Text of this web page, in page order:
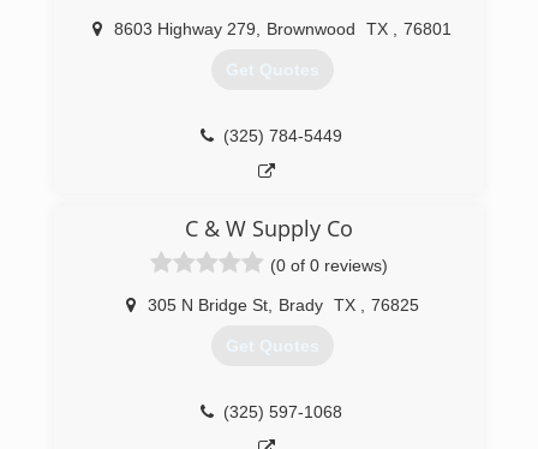
8603 Highway 279 Brownwood TX 76801
Get Quotes
(325) 784-5449
C & W Supply Co
(0 of 0 reviews)
305 N Bridge St, Brady TX 76825
Get Quotes
(325) 597-1068